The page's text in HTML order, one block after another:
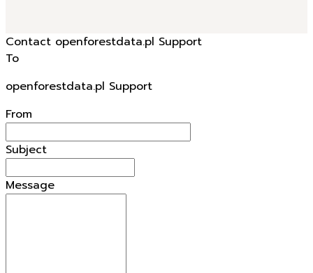
Contact openforestdata.pl Support
To
openforestdata.pl Support
From
Subject
Message